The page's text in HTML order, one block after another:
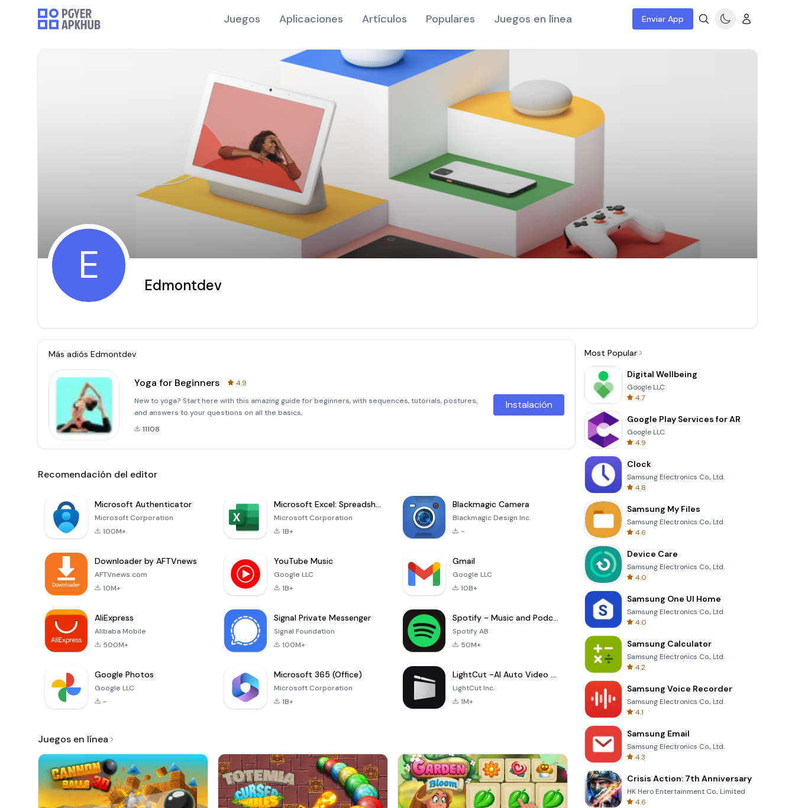
Juegos Aplicaciones Artículos Populares Juegos en línea Enviar App
E Edmontdev
Más adiós Edmontdev
Yoga for Beginners
4.9
New to yoga? Start here with this amazing guide for beginners, with sequences, tutorials, postures,
and answers to your questions on all the basics.
11108
Instalación
Recomendación del editor
Microsoft Authenticator
Microsoft Corporation
100M+
Microsoft Excel: Spreadsheets
Microsoft Corporation
1B+
Blackmagic Camera
Blackmagic Design Inc.
-
Downloader by AFTVnews
AFTVnews.com
10M+
YouTube Music
Google LLC
1B+
Gmail
Google LLC
10B+
AliExpress
Alibaba Mobile
500M+
Signal Private Messenger
Signal Foundation
100M+
Spotify - Music and Podcasts
Spotify AB
50M+
Google Photos
Google LLC
-
Microsoft 365 (Office)
Microsoft Corporation
1B+
LightCut -AI Auto Video Editor
LightCut Inc.
1M+
Juegos en línea
Most Popular
Digital Wellbeing
Google LLC
4.7
Google Play Services for AR
Google LLC
4.9
Clock
Samsung Electronics Co., Ltd.
4.8
Samsung My Files
Samsung Electronics Co., Ltd.
4.6
Device Care
Samsung Electronics Co., Ltd.
4.0
Samsung One UI Home
Samsung Electronics Co., Ltd.
4.0
Samsung Calculator
Samsung Electronics Co., Ltd.
4.2
Samsung Voice Recorder
Samsung Electronics Co., Ltd.
4.1
Samsung Email
Samsung Electronics Co., Ltd.
4.3
Crisis Action: 7th Anniversary
HK Hero Entertainment Co., Limited
4.6